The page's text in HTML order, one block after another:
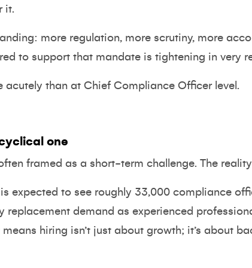
it.
more regulation, more scrutiny, more
to support that mandate is tightening in very
acutely than at Chief Compliance Officer level.
one
framed as a short-term challenge. The
expected to see roughly 33,000 compliance
replacement demand as experienced
hiring isn’t just about growth; it’s about